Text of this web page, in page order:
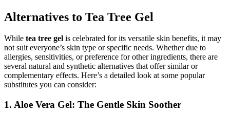
Alternatives to Tea Tree Gel
While tea tree gel is celebrated for its versatile skin benefits, it may
not suit everyone’s skin type or specific needs. Whether due to
allergies, sensitivities, or preference for other ingredients, there are
several natural and synthetic alternatives that offer similar or
complementary effects. Here’s a detailed look at some popular
substitutes you can consider:
1. Aloe Vera Gel: The Gentle Skin Soother